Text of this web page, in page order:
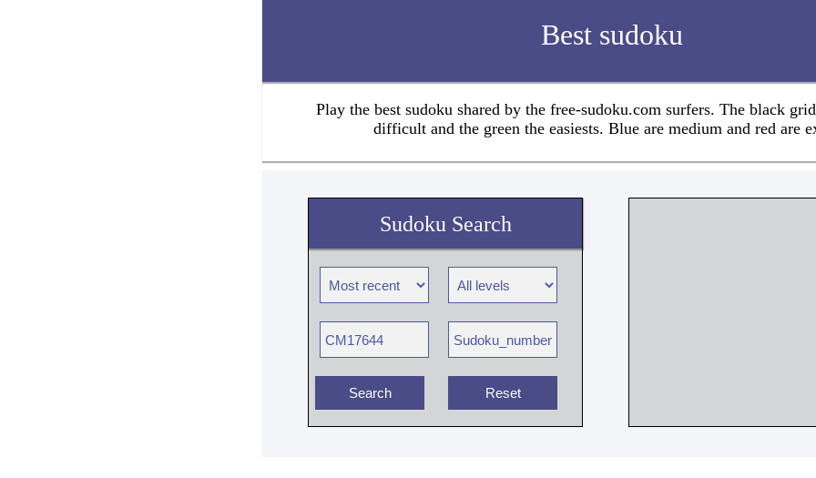
Best sudoku
Play the best sudoku shared by the free-sudoku.com surfers. The black
difficult and the green the easiests. Blue are medium and red are
Sudoku Search